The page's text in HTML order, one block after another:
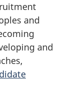
and
and